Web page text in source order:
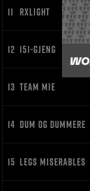
11 RXLIGHT
12 151-GJENG
13 TEAM MIE
14 DUM OG DUMMERE
15 LEGS MISERABLES